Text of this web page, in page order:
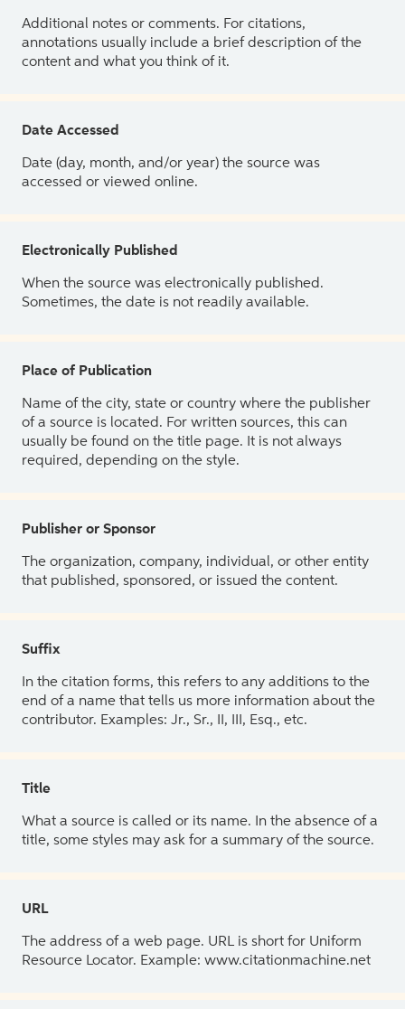
Additional notes or comments. For citations,
annotations usually include a brief description of the
content and what you think of it.
Date Accessed
Date (day, month, and/or year) the source was
accessed or viewed online.
Electronically Published
When the source was electronically published.
Sometimes, the date is not readily available.
Place of Publication
Name of the city, state or country where the publisher
of a source is located. For written sources, this can
usually be found on the title page. It is not always
required, depending on the style.
Publisher or Sponsor
The organization, company, individual, or other entity
that published, sponsored, or issued the content.
Suffix
In the citation forms, this refers to any additions to the
end of a name that tells us more information about the
contributor. Examples: Jr., Sr., II, III, Esq., etc.
Title
What a source is called or its name. In the absence of a
title, some styles may ask for a summary of the source.
URL
The address of a web page. URL is short for Uniform
Resource Locator. Example: www.citationmachine.net